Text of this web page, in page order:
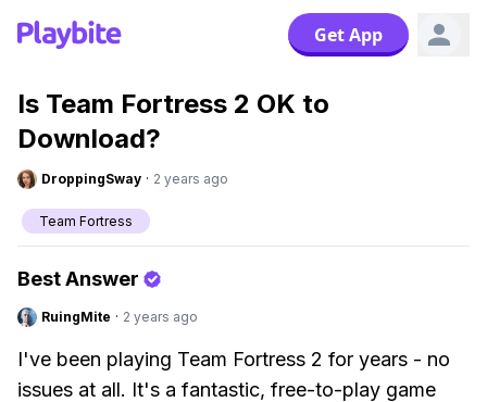
Get App
Is Team Fortress 2 OK to
Download?
DroppingSway · 2 years ago
Team Fortress
Best Answer
RuingMite · 2 years ago
I've been playing Team Fortress 2 for years - no
issues at all. It's a fantastic, free-to-play game